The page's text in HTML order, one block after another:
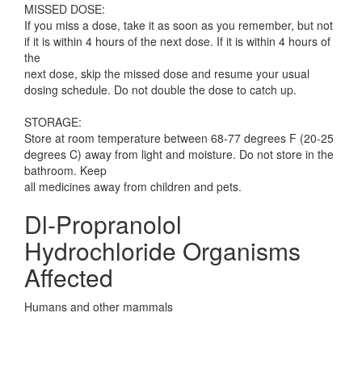
MISSED DOSE:
If you miss a dose, take it as soon as you remember, but not
if it is within 4 hours of the next dose. If it is within 4 hours of
the
next dose, skip the missed dose and resume your usual
dosing schedule. Do not double the dose to catch up.
STORAGE:
Store at room temperature between 68-77 degrees F (20-25
degrees C) away from light and moisture. Do not store in the
bathroom. Keep
all medicines away from children and pets.
Dl-Propranolol
Hydrochloride Organisms
Affected
Humans and other mammals